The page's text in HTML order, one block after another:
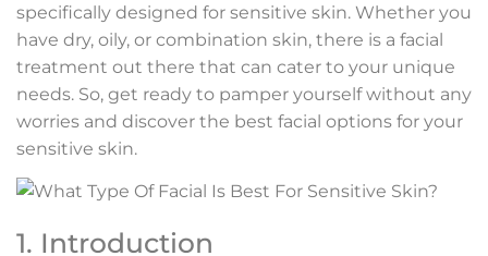
specifically designed for sensitive skin. Whether you
have dry, oily, or combination skin, there is a facial
treatment out there that can cater to your unique
needs. So, get ready to pamper yourself without any
worries and discover the best facial options for your
sensitive skin.
1. Introduction